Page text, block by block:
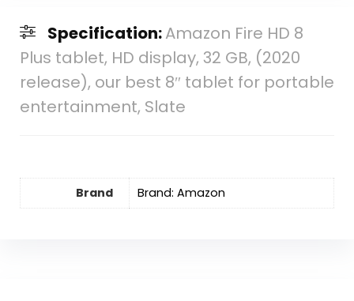
Specification:Amazon Fire HD 8
Plus tablet, HD display, 32 GB, (2020
release), our best 8″ tablet for portable
entertainment, Slate
Brand Brand: Amazon